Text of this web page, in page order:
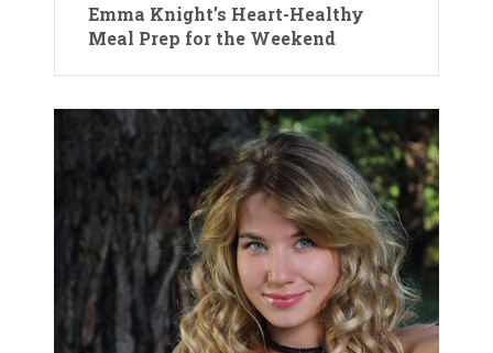
Emma Knight’s Heart-Healthy
Meal Prep for the Weekend